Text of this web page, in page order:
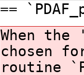
==
When
chosen
routine